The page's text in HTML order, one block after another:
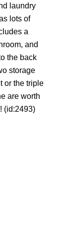
laundry
lots of
a
and
the back
storage
or the triple
are worth
(id:2493)